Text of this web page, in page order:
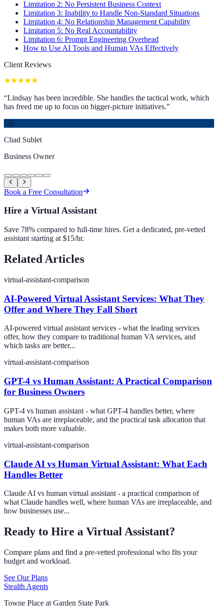
Limitation 2: No Persistent Business Context
Limitation 3: Inability to Handle Non-Standard Situations
Limitation 4: No Relationship Management Capability
Limitation 5: No Real Accountability
Limitation 6: Prompt Engineering Overhead
How to Use AI Tools and Human VAs Effectively
Client Reviews
“Lindsay has been incredible. She handles the tactical work, which
has freed me up to focus on bigger-picture initiatives.”
CS
Chad Sublet
Business Owner
Book a Free Consultation
Hire a Virtual Assistant
Save 78% compared to full-time hires. Get a dedicated, pre-vetted
assistant starting at $15/hr.
Related Articles
virtual-assistant-comparison
AI-Powered Virtual Assistant Services: What They
Offer and Where They Fall Short
AI-powered virtual assistant services - what the leading services
offer, how they compare to traditional human VA services, and
which tasks are better...
virtual-assistant-comparison
GPT-4 vs Human Assistant: A Practical Comparison
for Business Owners
GPT-4 vs human assistant - what GPT-4 handles better, where
human VAs are irreplaceable, and the practical task allocation that
makes both more valuable.
virtual-assistant-comparison
Claude AI vs Human Virtual Assistant: What Each
Handles Better
Claude AI vs human virtual assistant - a practical comparison of
what Claude handles well, where human VAs are irreplaceable, and
how businesses use...
Ready to Hire a Virtual Assistant?
Compare plans and find a pre-vetted professional who fits your
budget and workload.
See Our Plans
Stealth Agents
Towne Place at Garden State Park